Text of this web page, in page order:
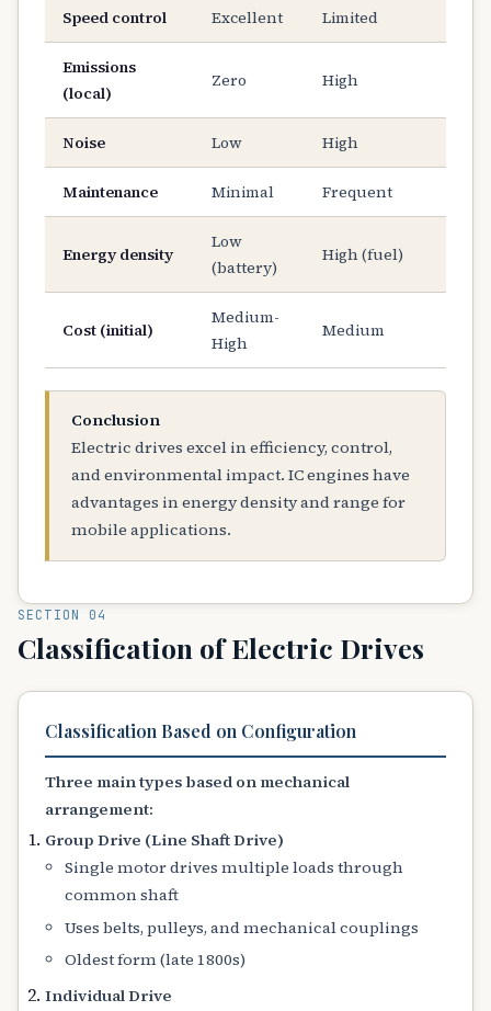
Speed control Excellent Limited
Emissions
(local)
Zero High
Noise Low High
Maintenance Minimal Frequent
Energy density
Low
(battery)
High (fuel)
Cost (initial)
Medium-
High
Medium
Conclusion
Electric drives excel in efficiency, control,
and environmental impact. IC engines have
advantages in energy density and range for
mobile applications.
SECTION 04
Classification of Electric Drives
Classification Based on Configuration
Three main types based on mechanical
arrangement:
Group Drive (Line Shaft Drive)
Single motor drives multiple loads through
common shaft
Uses belts, pulleys, and mechanical couplings
Oldest form (late 1800s)
Individual Drive